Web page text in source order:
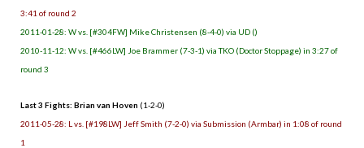
3:41 of round 2
2011-01-28: W vs. [#304FW] Mike Christensen (8-4-0) via UD ()
2010-11-12: W vs. [#466LW] Joe Brammer (7-3-1) via TKO (Doctor Stoppage) in 3:27 of
round 3
Last 3 Fights: Brian van Hoven (1-2-0)
2011-05-28: L vs. [#198LW] Jeff Smith (7-2-0) via Submission (Armbar) in 1:08 of round
1